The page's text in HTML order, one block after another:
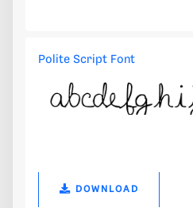
Polite Script Font
DOWNLOAD